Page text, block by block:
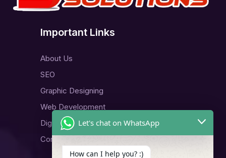
Important Links
About Us
SEO
Graphic Designing
Web Development
Digital Marketing
Contact Us
Let's chat on WhatsApp
How can I help you? :)